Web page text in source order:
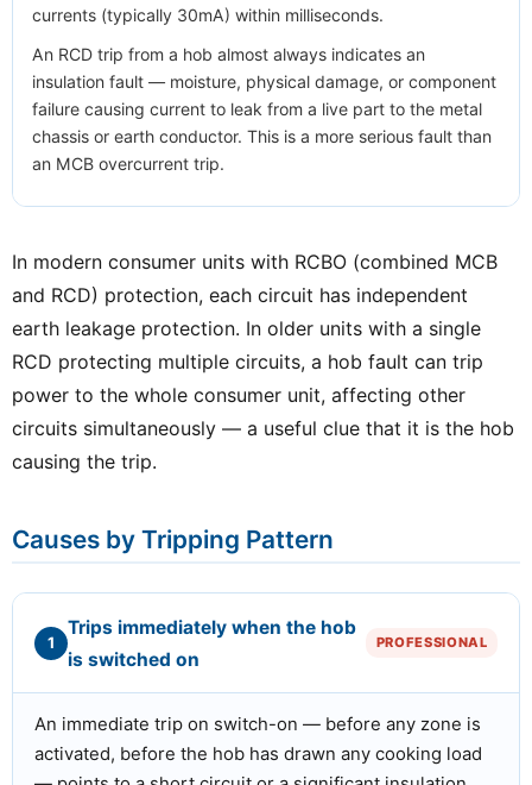
currents (typically 30mA) within milliseconds.
An RCD trip from a hob almost always indicates an
insulation fault — moisture, physical damage, or component
failure causing current to leak from a live part to the metal
chassis or earth conductor. This is a more serious fault than
an MCB overcurrent trip.
In modern consumer units with RCBO (combined MCB
and RCD) protection, each circuit has independent
earth leakage protection. In older units with a single
RCD protecting multiple circuits, a hob fault can trip
power to the whole consumer unit, affecting other
circuits simultaneously — a useful clue that it is the hob
causing the trip.
Causes by Tripping Pattern
1
Trips immediately when the hob
is switched on
PROFESSIONAL
An immediate trip on switch-on — before any zone is
activated, before the hob has drawn any cooking load